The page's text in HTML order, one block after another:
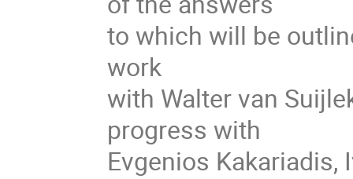
to which will be
work
with Walter van
progress with
Evgenios Kakariadis,